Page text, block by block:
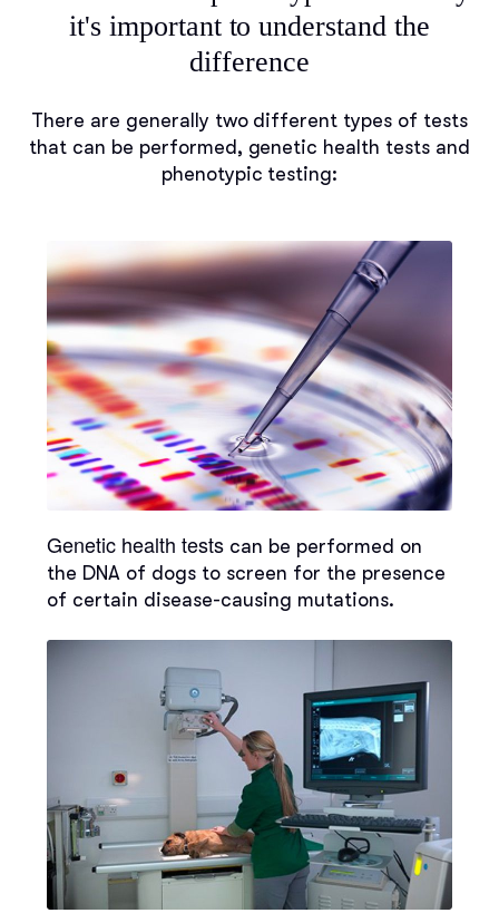
it's important to understand the
difference
There are generally two different types of tests
that can be performed, genetic health tests and
phenotypic testing:
Genetic health testscan be performed on
the DNA of dogs to screen for the presence
of certain disease-causing mutations.